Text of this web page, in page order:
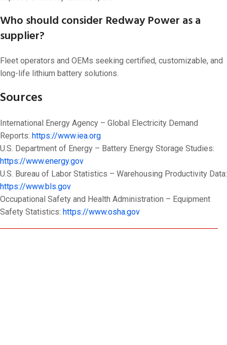
Who should consider Redway Power as a
supplier?
Fleet operators and OEMs seeking certified, customizable, and
long-life lithium battery solutions.
Sources
International Energy Agency – Global Electricity Demand
Reports: https://www.iea.org
U.S. Department of Energy – Battery Energy Storage Studies:
https://www.energy.gov
U.S. Bureau of Labor Statistics – Warehousing Productivity Data:
https://www.bls.gov
Occupational Safety and Health Administration – Equipment
Safety Statistics: https://www.osha.gov